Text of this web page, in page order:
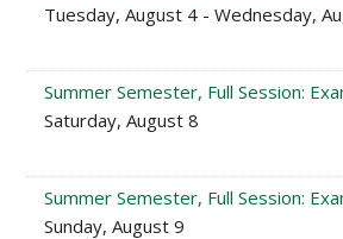
Tuesday, August 4 - Wednesday,
Summer Semester, Full Session:
Saturday, August 8
Summer Semester, Full Session:
Sunday, August 9